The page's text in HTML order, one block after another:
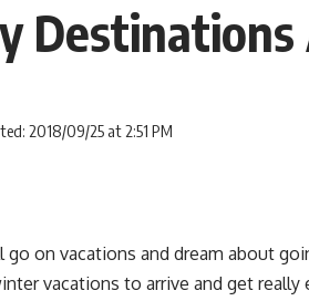
2018/09/25 at 2:51 PM
go on vacations and dream about
vacations to arrive and get